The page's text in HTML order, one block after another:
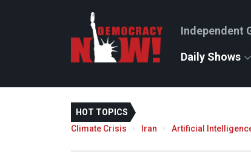
Independent
Daily Shows
HOT TOPICS
Climate Crisis
Iran Artificial